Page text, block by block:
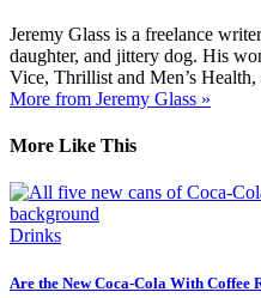
Jeremy Glass is a freelance
daughter, and jittery dog. His
Vice, Thrillist and Men’s Health,
More from Jeremy Glass »
More Like This
Drinks
Are the New Coca-Cola With Coffee